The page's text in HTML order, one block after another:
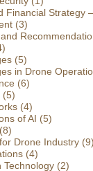
Financial Strategy
(3)
(5)
in Drone
(6)
(5)
(4)
of AI (5)
(8)
Drone Industry (9)
(4)
Technology (2)